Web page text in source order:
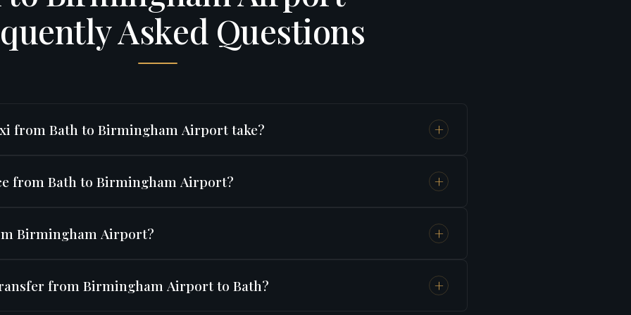
Asked Questions
from Bath to Birmingham Airport take? +
from Bath to Birmingham Airport? +
Birmingham Airport? +
and many others.
from Birmingham Airport to Bath? +